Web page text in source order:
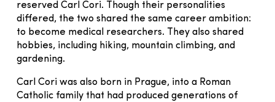
reserved Carl Cori. Though their personalities
differed, the two shared the same career ambition:
to become medical researchers. They also shared
hobbies, including hiking, mountain climbing, and
gardening.
Carl Cori was also born in Prague, into a Roman
Catholic family that had produced generations of